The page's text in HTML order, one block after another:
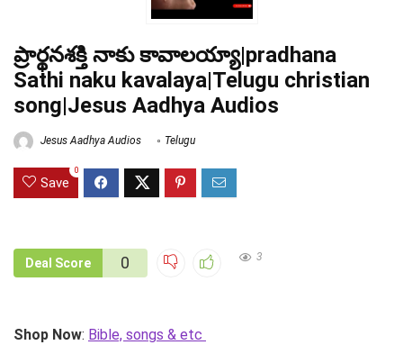
ప్రార్థనశక్తి నాకు కావాలయ్యా|pradhana
Sathi naku kavalaya|Telugu christian
song|Jesus Aadhya Audios
Jesus Aadhya Audios Telugu
Save
0
Deal Score 0 3
Shop Now: Bible, songs & etc